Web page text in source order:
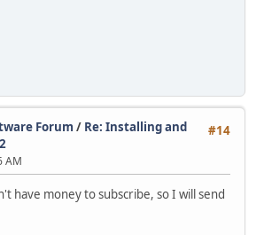
#14
Forum / Re: Installing and
AM
have money to subscribe, so I will send